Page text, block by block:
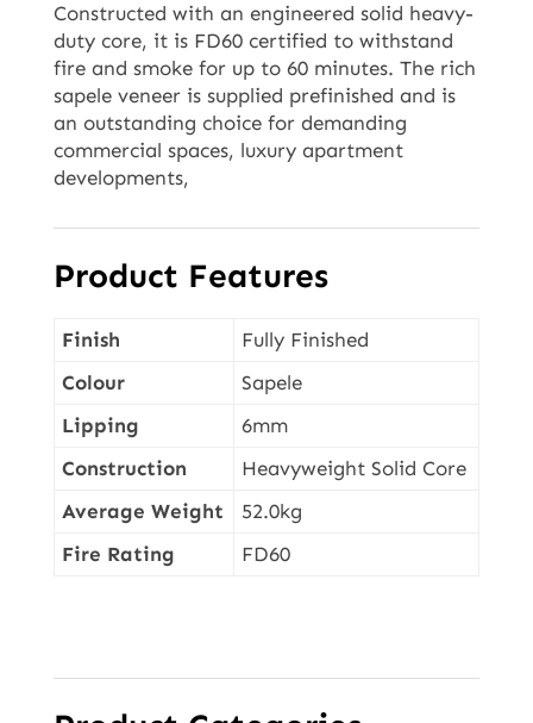
Constructed with an engineered solid heavy-
duty core, it is FD60 certified to withstand
fire and smoke for up to 60 minutes. The rich
sapele veneer is supplied prefinished and is
an outstanding choice for demanding
commercial spaces, luxury apartment
developments,
Product Features
Finish
Fully Finished
Colour
Sapele
Lipping
6mm
Construction
Heavyweight Solid Core
Average Weight
52.0kg
Fire Rating
FD60